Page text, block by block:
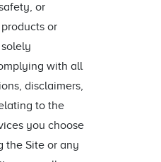
or
or
with all
disclaimers,
to the
you choose
the Site or any